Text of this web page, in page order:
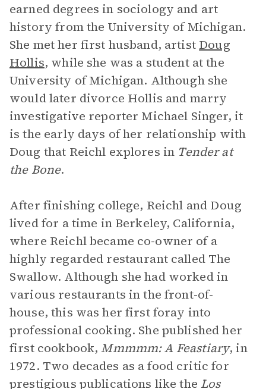
earned degrees in sociology and art
history from the University of Michigan.
She met her first husband, artist Doug
Hollis, while she was a student at the
University of Michigan. Although she
would later divorce Hollis and marry
investigative reporter Michael Singer, it
is the early days of her relationship with
Doug that Reichl explores in Tender at
the Bone.
After finishing college, Reichl and Doug
lived for a time in Berkeley, California,
where Reichl became co-owner of a
highly regarded restaurant called The
Swallow. Although she had worked in
various restaurants in the front-of-
house, this was her first foray into
professional cooking. She published her
first cookbook,Mmmmm: A Feastiary, in
1972. Two decades as a food critic for
prestigious publications like the Los